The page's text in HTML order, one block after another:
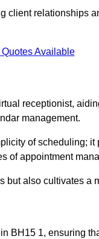
client relationships
Available
receptionist,
management.
of scheduling;
of appointment
also cultivates a
BH15 1, ensuring